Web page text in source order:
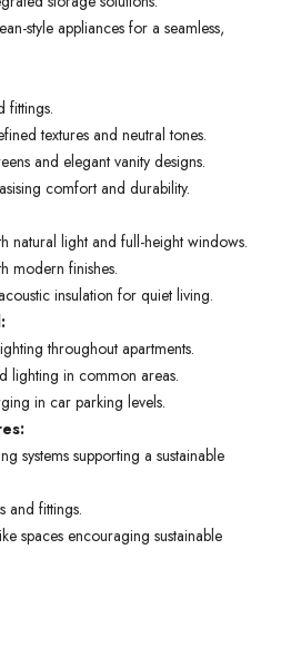
style appliances for a seamless,
fittings.
textures and neutral tones.
and elegant vanity designs.
comfort and durability.
natural light and full-height windows.
modern finishes.
insulation for quiet living.
throughout apartments.
lighting in common areas.
in car parking levels.
systems supporting a sustainable
and fittings.
spaces encouraging sustainable